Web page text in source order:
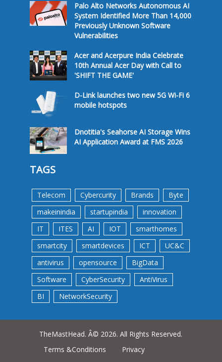
Palo Alto Networks Autonomous AI
System Identified More Than 14,000
Previously Unknown Software
Vulnerabilities
Acer and Acerpure India Celebrate
10th Annual Acer Day with Call to
'SHIFT THE GAME'
D-Link launches two new 5G Wi-Fi 6
mobile hotspots
Dnotitia's Seahorse AI Storage Wins
AI Application Award at FMS 2026
TAGS
Telecom Cybercurity Brands
Byte
makeinindia
startupindia
innovation
IT
ITES AI IOT
smarthomes
smartcity
smartdevices ICT
UC&C
antivirus
opensource
BigData
Software
CyberSecurity
AntiVirus
BI
NetworkSecurity
TheMastHead. Â© 2026. All Rights Reserved.
Terms &Conditions
Privacy